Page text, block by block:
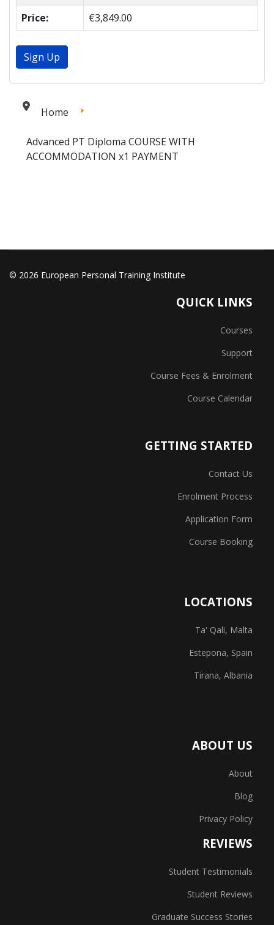
Price:
€3,849.00
Sign Up
Home
Advanced PT Diploma COURSE WITH
ACCOMMODATION x1 PAYMENT
© 2026 European Personal Training Institute
QUICK LINKS
Courses
Support
Course Fees & Enrolment
Course Calendar
GETTING STARTED
Contact Us
Enrolment Process
Application Form
Course Booking
LOCATIONS
Ta' Qali, Malta
Estepona, Spain
Tirana, Albania
ABOUT US
About
Blog
Privacy Policy
REVIEWS
Student Testimonials
Student Reviews
Graduate Success Stories